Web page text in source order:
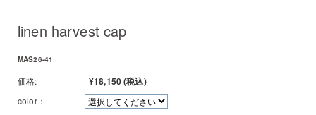
linen harvest cap
MAS26-41
価格: ¥18,150(税込)
color：